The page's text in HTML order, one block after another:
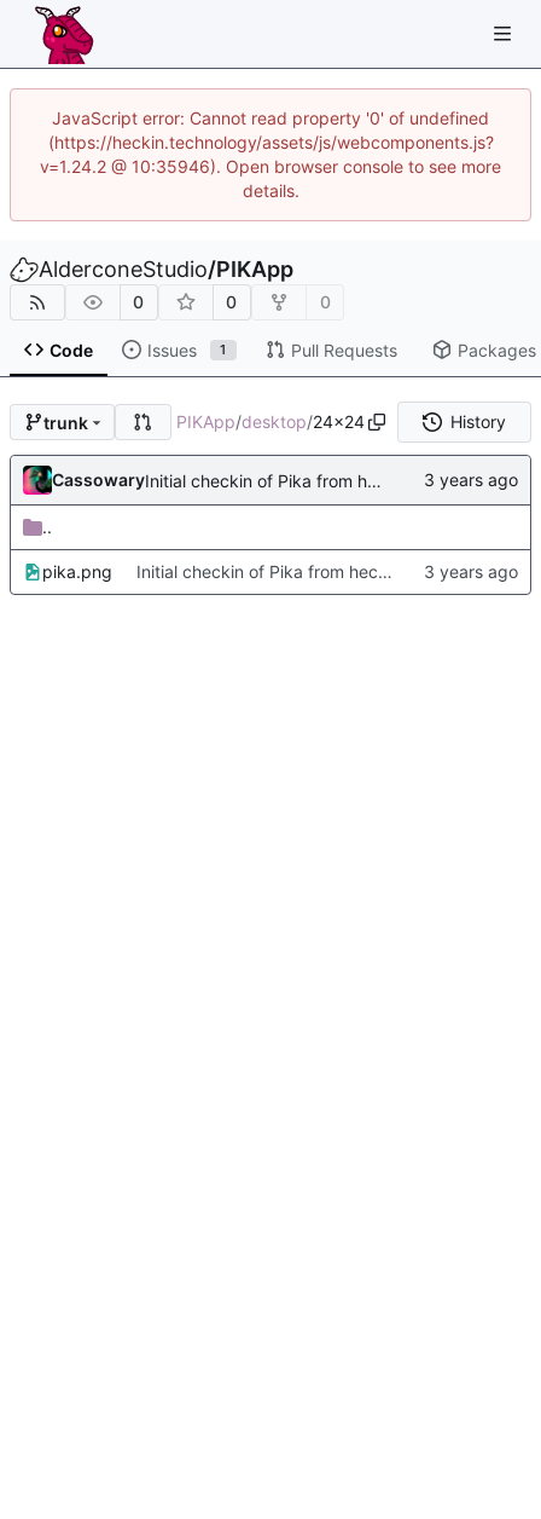
JavaScript error: Cannot read property '0' of undefined
(https://heckin.technology/assets/js/webcomponents.js?
v=1.24.2 @ 10:35946). Open browser console to see more
details.
AlderconeStudio/PIKApp
0 0 0
Code Issues 1 Pull Requests Packages
trunk PIKApp/desktop/24x24 History
Cassowary Initial checkin of Pika from heckimp
..
pika.png Initial checkin of Pika from heckimp